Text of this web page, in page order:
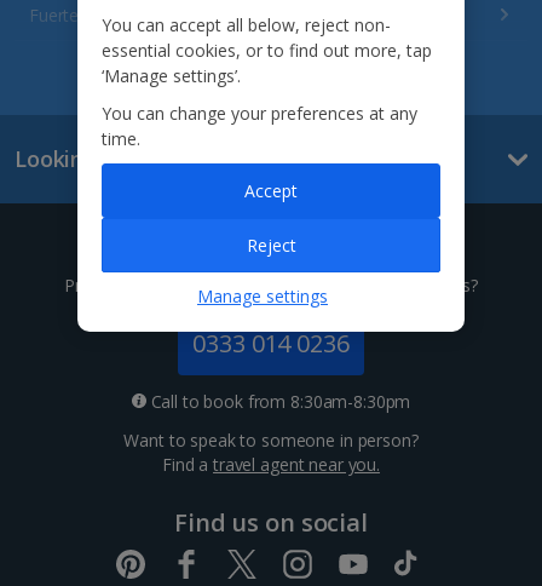
Fuerteventura Holidays
Gran Canaria Holidays
La Palma Holidays
Lanzarote Holidays
Tenerife Holidays
Channel Islands
Jersey Holidays
Dubrovnik Coast Holidays
Split and Dalmatian Coast Holidays
See all destinations
Looking for something else?
Give us a call
Prefer to speak to one of our expert holiday advisors?
0333 014 0236
Call to book from 8:30am-8:30pm
Want to speak to someone in person?
Find atravel agent near you.
Find us on social
You can accept all below, reject non-
essential cookies, or to find out more, tap
‘Manage settings’.
You can change your preferences at any
time.
Manage settings
Reject
Accept